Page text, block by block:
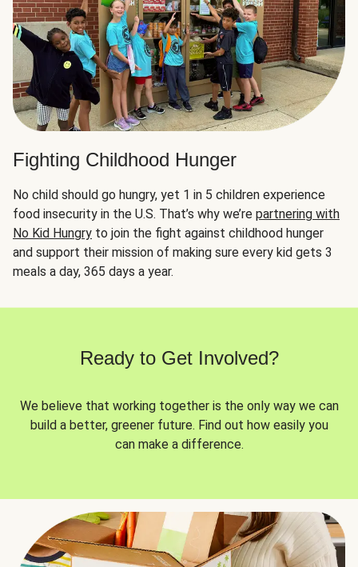
Fighting Childhood Hunger
No child should go hungry, yet 1 in 5 children experience
food insecurity in the U.S. That’s why we’re partnering with
No Kid Hungry to join the fight against childhood hunger
and support their mission of making sure every kid gets 3
meals a day, 365 days a year.
Ready to Get Involved?
We believe that working together is the only way we can
build a better, greener future. Find out how easily you
can make a difference.